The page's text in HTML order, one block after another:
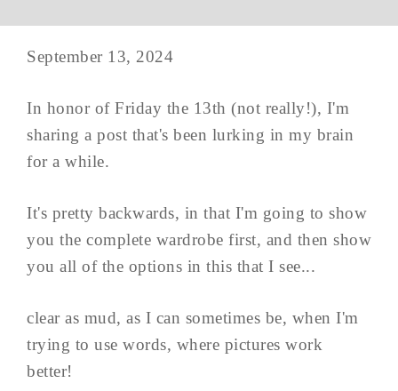
September 13, 2024
In honor of Friday the 13th (not really!), I'm
sharing a post that's been lurking in my brain
for a while.
It's pretty backwards, in that I'm going to show
you the complete wardrobe first, and then show
you all of the options in this that I see...
clear as mud, as I can sometimes be, when I'm
trying to use words, where pictures work
better!